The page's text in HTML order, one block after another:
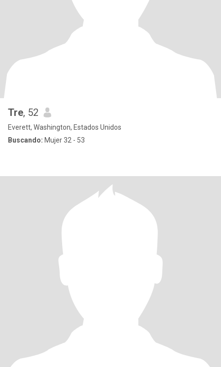
Tre, 52
Everett, Washington, Estados Unidos
Buscando: Mujer 32 - 53